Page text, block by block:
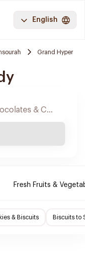
English
Grand Hyper
Fresh Fruits &
& Biscuits Biscuits to